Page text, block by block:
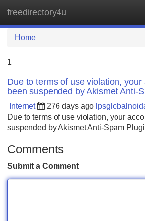
freedirectory4u
Home
1
Due to terms of use violation, your
been suspended by Akismet Anti-
Internet 276 days ago
Due to terms of use violation, your
suspended by Akismet Anti-Spam
Comments
Submit a Comment